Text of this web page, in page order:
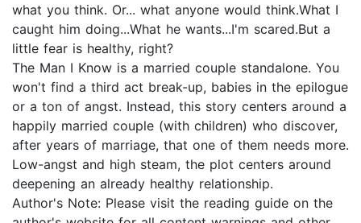
what you think. Or... what anyone would think.What I
caught him doing...What he wants...I'm scared.But a
little fear is healthy, right?
The Man I Know is a married couple standalone. You
won't find a third act break-up, babies in the epilogue
or a ton of angst. Instead, this story centers around a
happily married couple (with children) who discover,
after years of marriage, that one of them needs more.
Low-angst and high steam, the plot centers around
deepening an already healthy relationship.
Author's Note: Please visit the reading guide on the